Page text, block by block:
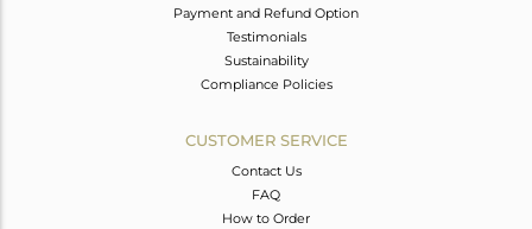
Payment and Refund Option
Testimonials
Sustainability
Compliance Policies
CUSTOMER SERVICE
Contact Us
FAQ
How to Order